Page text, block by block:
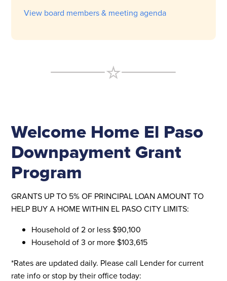
View board members & meeting agenda
Welcome Home El Paso
Downpayment Grant
Program
GRANTS UP TO 5% OF PRINCIPAL LOAN AMOUNT TO
HELP BUY A HOME WITHIN EL PASO CITY LIMITS:
Household of 2 or less $90,100
Household of 3 or more $103,615
*Rates are updated daily. Please call Lender for current
rate info or stop by their office today: